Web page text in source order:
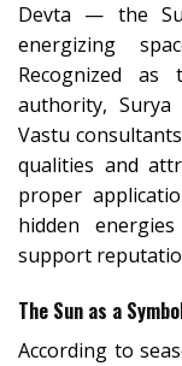
Devta — the
energizing
Recognized
authority,
Vastu
qualities and
proper
hidden
support
The Sun as a
According to